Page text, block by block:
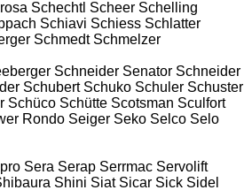
Schechtl Scheer Schelling
Schiavi Schiess Schlatter
Schmedt Schmelzer
Schneider Senator Schneider
Schubert Schuko Schuler Schuster
Schüco Schütte Scotsman Sculfort
Rondo Seiger Seko Selco Selo
Sera Serap Serrmac Servolift
Shini Siat Sicar Sick Sidel